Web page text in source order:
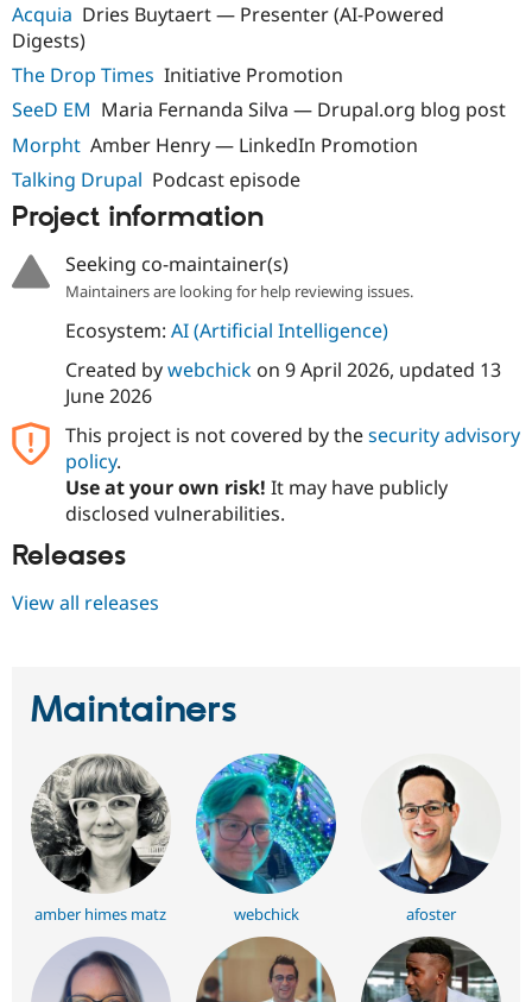
Acquia Dries Buytaert — Presenter (AI-Powered
Digests)
The Drop Times Initiative Promotion
SeeD EM Maria Fernanda Silva — Drupal.org blog post
Morpht Amber Henry — LinkedIn Promotion
Talking Drupal Podcast episode
Project information
Seeking co-maintainer(s)
Maintainers are looking for help reviewing issues.
Ecosystem: AI (Artificial Intelligence)
Created bywebchickon 9 April 2026, updated 13
June 2026
This project is not covered by thesecurity advisory
policy.
Use at your own risk! It may have publicly
disclosed vulnerabilities.
Releases
View all releases
Maintainers
amber himes matz webchick afoster